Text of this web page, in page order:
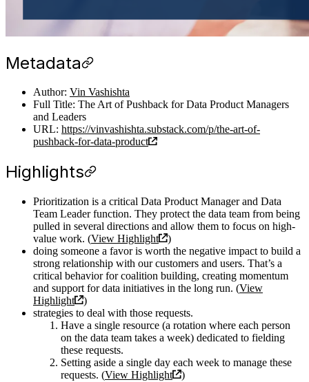
Metadata
Author: Vin Vashishta
Full Title: The Art of Pushback for Data Product Managers
and Leaders
URL: https://vinvashishta.substack.com/p/the-art-of-
pushback-for-data-product
Highlights
Prioritization is a critical Data Product Manager and Data
Team Leader function. They protect the data team from being
pulled in several directions and allow them to focus on high-
value work. (View Highlight
)
doing someone a favor is worth the negative impact to build a
strong relationship with our customers and users. That’s a
critical behavior for coalition building, creating momentum
and support for data initiatives in the long run. (View
Highlight
)
strategies to deal with those requests.
Have a single resource (a rotation where each person
on the data team takes a week) dedicated to fielding
these requests.
Setting aside a single day each week to manage these
requests. (View Highlight )